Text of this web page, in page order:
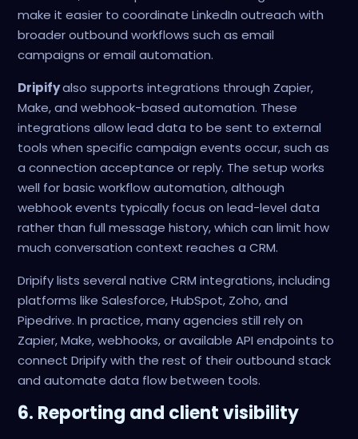
make it easier to coordinate LinkedIn outreach with
broader outbound workflows such as email
campaigns or email automation.
Dripifyalso supports integrations through Zapier,
Make, and webhook-based automation. These
integrations allow lead data to be sent to external
tools when specific campaign events occur, such as
a connection acceptance or reply. The setup works
well for basic workflow automation, although
webhook events typically focus on lead-level data
rather than full message history, which can limit how
much conversation context reaches a CRM.
Dripify lists several native CRM integrations, including
platforms like Salesforce, HubSpot, Zoho, and
Pipedrive. In practice, many agencies still rely on
Zapier, Make, webhooks, or available API endpoints to
connect Dripify with the rest of their outbound stack
and automate data flow between tools.
6. Reporting and client visibility